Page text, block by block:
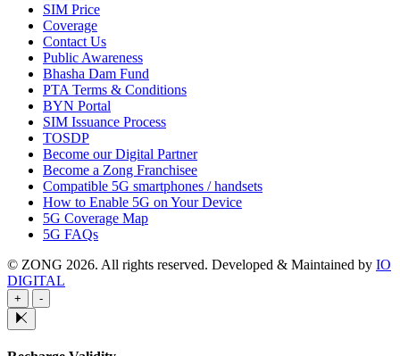
SIM Price
Coverage
Contact Us
Public Awareness
Bhasha Dam Fund
PTA Terms & Conditions
BYN Portal
SIM Issuance Process
TOSDP
Become our Digital Partner
Become a Zong Franchisee
Compatible 5G smartphones / handsets
How to Enable 5G on Your Device
5G Coverage Map
5G FAQs
© ZONG 2026. All rights reserved. Developed & Maintained by IO
DIGITAL
+ -